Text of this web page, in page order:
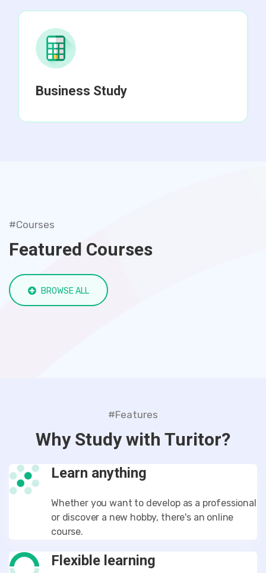
Business Study
#Courses
Featured Courses
BROWSE ALL
#Features
Why Study with Turitor?
Learn anything
Whether you want to develop as a professional
or discover a new hobby, there's an online
course.
Flexible learning